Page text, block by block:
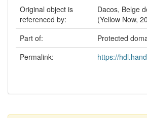
Original object is
referenced by:
Dacos, Belge
(Yellow Now,
Part of:
Protected
Permalink:
https://